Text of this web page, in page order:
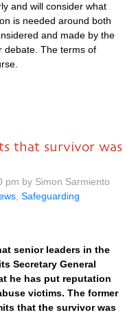
and will consider what
is needed around both
and made by the
debate. The terms of
that survivor was
pm by Simon Sarmiento
Safeguarding
senior leaders in the
Secretary General
he has put reputation
victims. The former
that the survivor was